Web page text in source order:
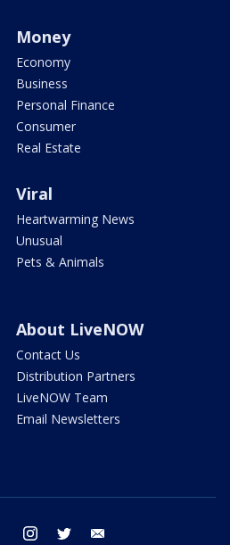
Money
Economy
Business
Personal Finance
Consumer
Real Estate
Viral
Heartwarming News
Unusual
Pets & Animals
About LiveNOW
Contact Us
Distribution Partners
LiveNOW Team
Email Newsletters
facebook instagram twitter